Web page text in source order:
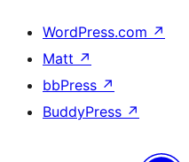
WordPress.com ↗
Matt ↗
bbPress ↗
BuddyPress ↗